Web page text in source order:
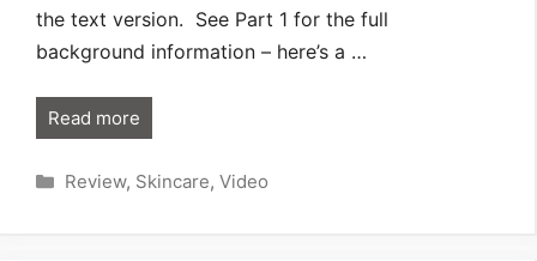
the text version. See Part 1 for the full
background information – here’s a …
Read more
Categories
Review, Skincare, Video